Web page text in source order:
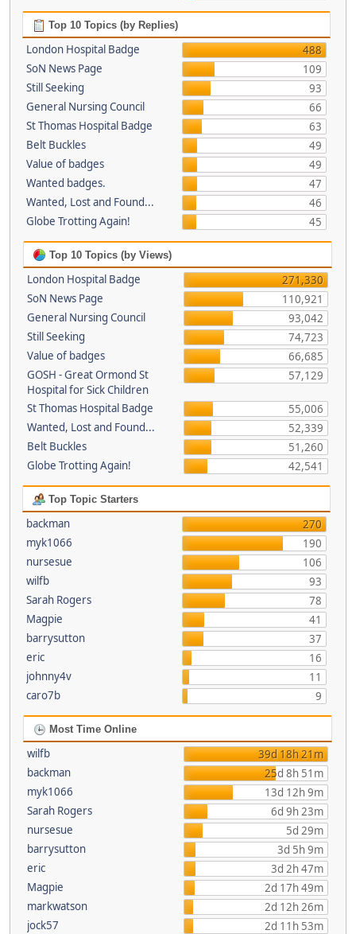
Top 10 Topics (by Replies)
London Hospital Badge
488
SoN News Page
109
Still Seeking
93
General Nursing Council
66
St Thomas Hospital Badge
63
Belt Buckles
49
Value of badges
49
Wanted badges.
47
Wanted, Lost and Found...
46
Globe Trotting Again!
45
Top 10 Topics (by Views)
London Hospital Badge
271,330
SoN News Page
110,921
General Nursing Council
93,042
Still Seeking
74,723
Value of badges
66,685
GOSH - Great Ormond St
Hospital for Sick Children
57,129
St Thomas Hospital Badge
55,006
Wanted, Lost and Found...
52,339
Belt Buckles
51,260
Globe Trotting Again!
42,541
Top Topic Starters
backman
270
myk1066
190
nursesue
106
wilfb
93
Sarah Rogers
78
Magpie
41
barrysutton
37
eric
16
johnny4v
11
caro7b
9
Most Time Online
wilfb
39d 18h 21m
backman
25d 8h 51m
myk1066
13d 12h 9m
Sarah Rogers
6d 9h 23m
nursesue
5d 29m
barrysutton
3d 5h 9m
eric
3d 2h 47m
Magpie
2d 17h 49m
markwatson
2d 12h 26m
jock57
2d 11h 53m